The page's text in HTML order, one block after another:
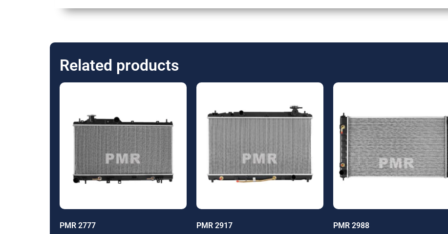
Related products
PMR 2777 PMR 2917 PMR 2988